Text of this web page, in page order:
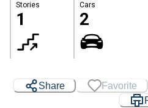
Stories
1
Cars
2
Share Favorite